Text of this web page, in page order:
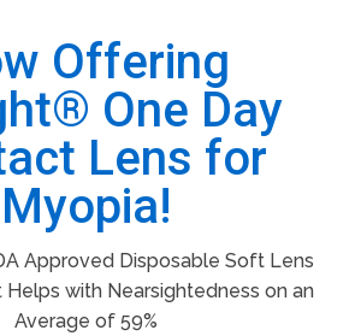
Offering
One Day
Lens for
Myopia!
Approved Disposable Soft Lens
Helps with Nearsightedness on an
Average of 59%